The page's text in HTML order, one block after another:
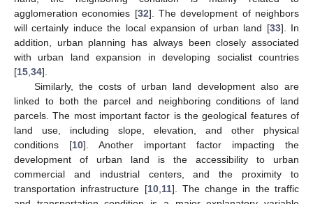
agglomeration economies [32]. The development of neighbors
will certainly induce the local expansion of urban land [33]. In
addition, urban planning has always been closely associated
with urban land expansion in developing socialist countries
[15 34].
Similarly, the costs of urban land development also are
linked to both the parcel and neighboring conditions of land
parcels. The most important factor is the geological features of
land use, including slope, elevation, and other physical
conditions [10]. Another important factor impacting the
development of urban land is the accessibility to urban
commercial and industrial centers, and the proximity to
transportation infrastructure [10, 11]. The change in the traffic